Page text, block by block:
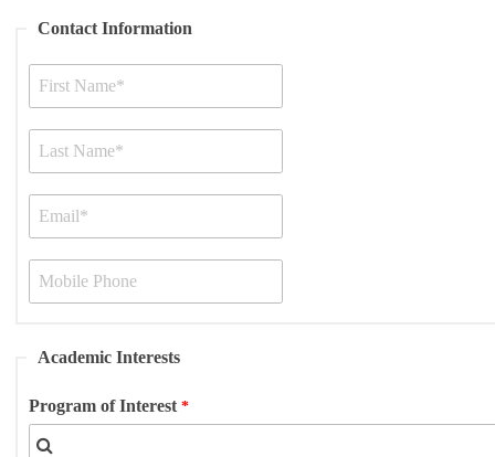
Contact Information
Academic Interests
Program of Interest